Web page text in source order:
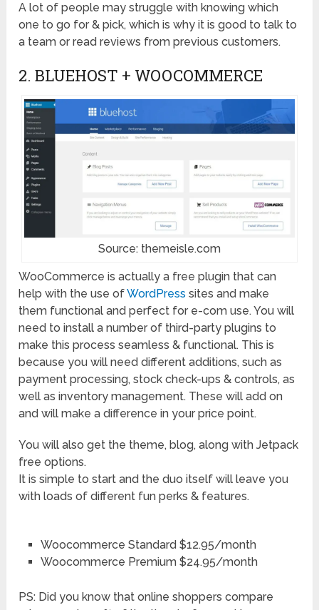
A lot of people may struggle with knowing which
one to go for & pick, which is why it is good to talk to
a team or read reviews from previous customers.
2. BLUEHOST + WOOCOMMERCE
Source: themeisle.com
WooCommerce is actually a free plugin that can
help with the use ofWordPress sites and make
them functional and perfect for e-com use. You will
need to install a number of third-party plugins to
make this process seamless & functional. This is
because you will need different additions, such as
payment processing, stock check-ups & controls, as
well as inventory management. These will add on
and will make a difference in your price point.
You will also get the theme, blog, along with Jetpack
free options.
It is simple to start and the duo itself will leave you
with loads of different fun perks & features.
Woocommerce Standard $12.95/month
Woocommerce Premium $24.95/month
PS: Did you know that online shoppers compare